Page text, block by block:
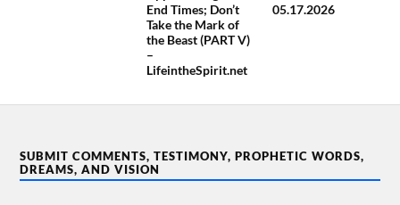
End Times; Don’t
Take the Mark of
the Beast (PART V)
–
LifeintheSpirit.net
05.17.2026
SUBMIT COMMENTS, TESTIMONY, PROPHETIC WORDS,
DREAMS, AND VISION